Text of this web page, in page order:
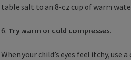
table salt to an 8-oz cup of warm
6. Try warm or cold compresses.
When your child’s eyes feel itchy,